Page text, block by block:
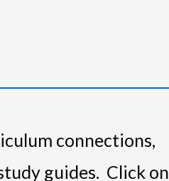
connections,
guides. Click on